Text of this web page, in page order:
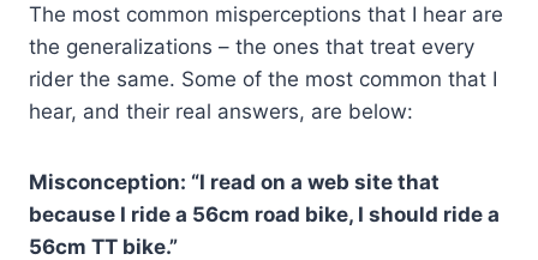
The most common misperceptions that I hear are
the generalizations – the ones that treat every
rider the same. Some of the most common that I
hear, and their real answers, are below:
Misconception: “I read on a web site that
because I ride a 56cm road bike, I should ride a
56cm TT bike.”